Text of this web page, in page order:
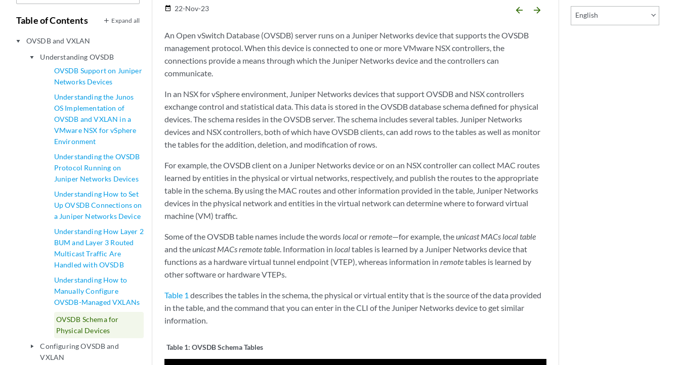
Table of Contents Expand all
play_arrow OVSDB and VXLAN
play_arrow
Understanding OVSDB
OVSDB Support on Juniper
Networks Devices
Understanding the Junos
OS Implementation of
OVSDB and VXLAN in a
VMware NSX for vSphere
Environment
Understanding the OVSDB
Protocol Running on
Juniper Networks Devices
Understanding How to Set
Up OVSDB Connections on
a Juniper Networks Device
Understanding How Layer 2
BUM and Layer 3 Routed
Multicast Traffic Are
Handled with OVSDB
Understanding How to
Manually Configure
OVSDB-Managed VXLANs
OVSDB Schema for
Physical Devices
play_arrow
Configuring OVSDB and
VXLAN
English
date_range 22-Nov-23 arrow_backward arrow_forward
An Open vSwitch Database (OVSDB) server runs on a Juniper Networks device that supports the OVSDB
management protocol. When this device is connected to one or more VMware NSX controllers, the
connections provide a means through which the Juniper Networks device and the controllers can
communicate.
In an NSX for vSphere environment, Juniper Networks devices that support OVSDB and NSX controllers
exchange control and statistical data. This data is stored in the OVSDB database schema defined for physical
devices. The schema resides in the OVSDB server. The schema includes several tables. Juniper Networks
devices and NSX controllers, both of which have OVSDB clients, can add rows to the tables as well as monitor
the tables for the addition, deletion, and modification of rows.
For example, the OVSDB client on a Juniper Networks device or on an NSX controller can collect MAC routes
learned by entities in the physical or virtual networks, respectively, and publish the routes to the appropriate
table in the schema. By using the MAC routes and other information provided in the table, Juniper Networks
devices in the physical network and entities in the virtual network can determine where to forward virtual
machine (VM) traffic.
Some of the OVSDB table names include the words localorremote—for example, theunicast MACs local table
and theunicast MACs remote table. Information in localtables is learned by a Juniper Networks device that
functions as a hardware virtual tunnel endpoint (VTEP), whereas information in remotetables is learned by
other software or hardware VTEPs.
Table 1 describes the tables in the schema, the physical or virtual entity that is the source of the data provided
in the table, and the command that you can enter in the CLI of the Juniper Networks device to get similar
information.
Table 1: OVSDB Schema Tables